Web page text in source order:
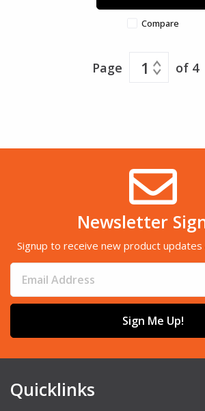
Compare
Page 1 of 4
Newsletter
Signup to receive new product
Sign Me Up!
Quicklinks